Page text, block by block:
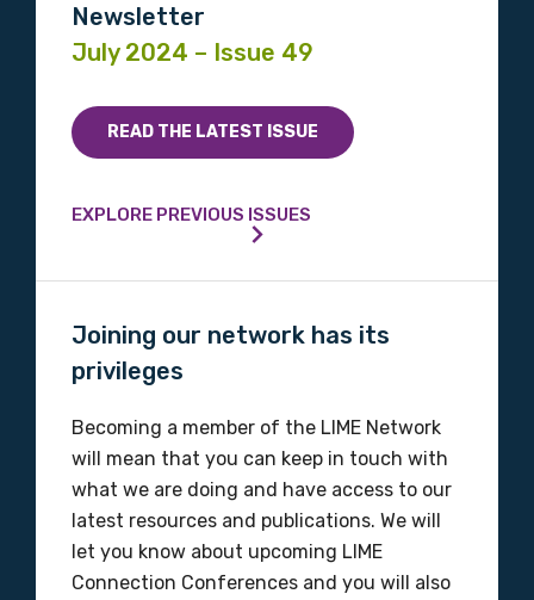
Newsletter
July 2024 – Issue 49
READ THE LATEST ISSUE
EXPLORE PREVIOUS ISSUES
Joining our network has its
privileges
Becoming a member of the LIME Network
will mean that you can keep in touch with
what we are doing and have access to our
latest resources and publications. We will
let you know about upcoming LIME
Connection Conferences and you will also
Organisation/company
Profession
Please select
Discipline